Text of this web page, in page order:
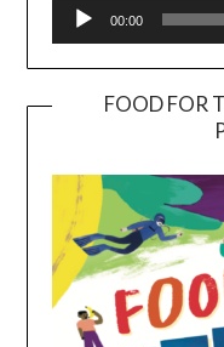
00:00
FOOD FOR